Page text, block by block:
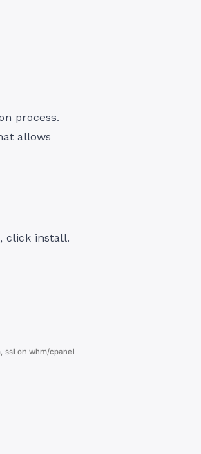
process.
allows
click install.
, ssl on whm/cpanel